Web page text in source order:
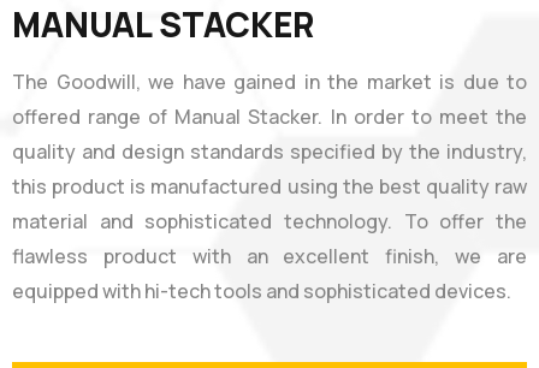
MANUAL STACKER
The Goodwill, we have gained in the market is due to
offered range of Manual Stacker. In order to meet the
quality and design standards specified by the industry,
this product is manufactured using the best quality raw
material and sophisticated technology. To offer the
flawless product with an excellent finish, we are
equipped with hi-tech tools and sophisticated devices.